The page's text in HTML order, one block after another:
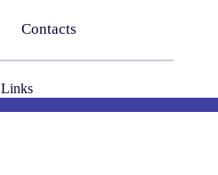
Contacts
Links